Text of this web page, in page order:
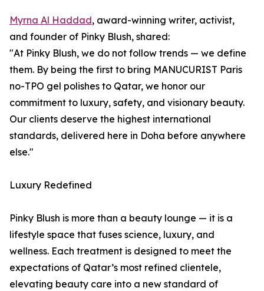
Myrna Al Haddad, award-winning writer, activist,
and founder of Pinky Blush, shared:
"At Pinky Blush, we do not follow trends — we define
them. By being the first to bring MANUCURIST Paris
no-TPO gel polishes to Qatar, we honor our
commitment to luxury, safety, and visionary beauty.
Our clients deserve the highest international
standards, delivered here in Doha before anywhere
else."
Luxury Redefined
Pinky Blush is more than a beauty lounge — it is a
lifestyle space that fuses science, luxury, and
wellness. Each treatment is designed to meet the
expectations of Qatar’s most refined clientele,
elevating beauty care into a new standard of